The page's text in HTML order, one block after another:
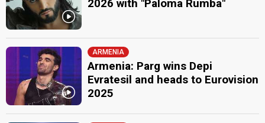
2026 with "Paloma Rumba"
ARMENIA
Armenia: Parg wins Depi
Evratesil and heads to Eurovision
2025